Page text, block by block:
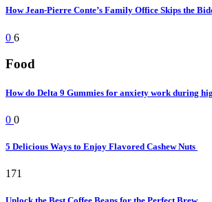
How Jean-Pierre Conte’s Family Office Skips the
0 6
Food
How do Delta 9 Gummies for anxiety work during
0 0
5 Delicious Ways to Enjoy Flavored Cashew Nuts
171